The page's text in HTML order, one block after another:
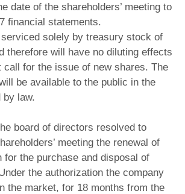
date of the shareholders’ meeting to
financial statements.
solely by treasury stock of
therefore will have no diluting effects
call for the issue of new shares. The
be available to the public in the
by law.
board of directors resolved to
meeting the renewal of
for the purchase and disposal of
the authorization the company
the market, for 18 months from the